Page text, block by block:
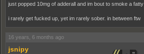
just popped 10mg of adderall and im bout to smoke a fatty
i rarely get fucked up, yet im rarely sober. in between ftw
16 years, 6 months ago
jsnipy